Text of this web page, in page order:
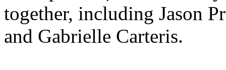
together, including Jason
and Gabrielle Carteris.